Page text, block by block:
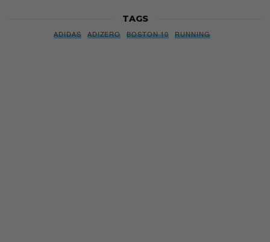
TAGS
ADIDAS ADIZERO BOSTON 10 RUNNING